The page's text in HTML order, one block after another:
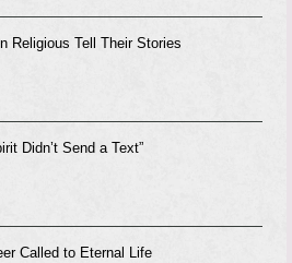
Religious Tell Their Stories
Didn’t Send a Text”
Called to Eternal Life